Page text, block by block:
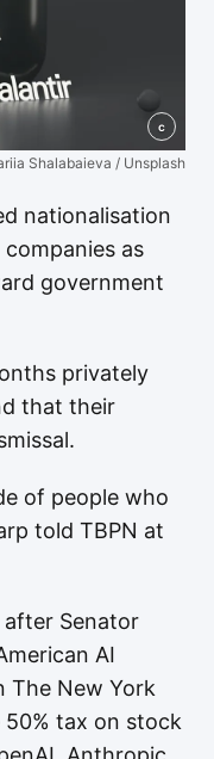
c
Shalabaieva / Unsplash
nationalisation
as
government
privately
that their
of people who
told TBPN at
Senator
AI
The New York
tax on stock